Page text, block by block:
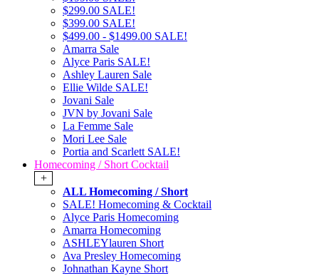
$299.00 SALE!
$399.00 SALE!
$499.00 - $1499.00 SALE!
Amarra Sale
Alyce Paris SALE!
Ashley Lauren Sale
Ellie Wilde SALE!
Jovani Sale
JVN by Jovani Sale
La Femme Sale
Mori Lee Sale
Portia and Scarlett SALE!
Homecoming / Short Cocktail
+
ALL Homecoming / Short
SALE! Homecoming & Cocktail
Alyce Paris Homecoming
Amarra Homecoming
ASHLEYlauren Short
Ava Presley Homecoming
Johnathan Kayne Short